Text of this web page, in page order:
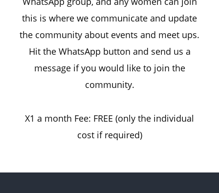
this is where we communicate and update
the community about events and meet ups.
Hit the WhatsApp button and send us a
message if you would like to join the
community.
X1 a month Fee: FREE (only the individual
cost if required)